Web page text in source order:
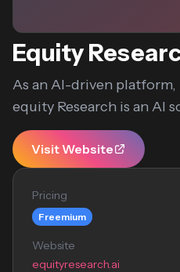
Equity
As an AI-driven platform,
equity Research is an AI
Visit Website
Pricing
Freemium
Website
equityresearch.ai